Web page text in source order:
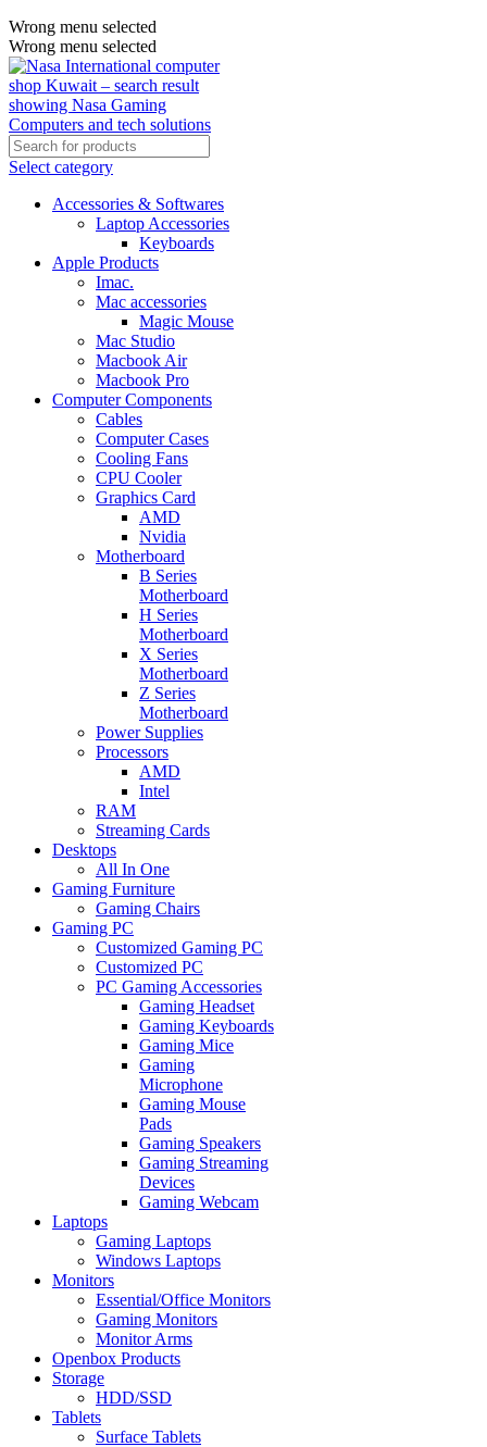
Wrong menu selected
Wrong menu selected
Select category
Accessories & Softwares
Laptop Accessories
Keyboards
Apple Products
Imac.
Mac accessories
Magic Mouse
Mac Studio
Macbook Air
Macbook Pro
Computer Components
Cables
Computer Cases
Cooling Fans
CPU Cooler
Graphics Card
AMD
Nvidia
Motherboard
B Series
Motherboard
H Series
Motherboard
X Series
Motherboard
Z Series
Motherboard
Power Supplies
Processors
AMD
Intel
RAM
Streaming Cards
Desktops
All In One
Gaming Furniture
Gaming Chairs
Gaming PC
Customized Gaming PC
Customized PC
PC Gaming Accessories
Gaming Headset
Gaming Keyboards
Gaming Mice
Gaming
Microphone
Gaming Mouse
Pads
Gaming Speakers
Gaming Streaming
Devices
Gaming Webcam
Laptops
Gaming Laptops
Windows Laptops
Monitors
Essential/Office Monitors
Gaming Monitors
Monitor Arms
Openbox Products
Storage
HDD/SSD
Tablets
Surface Tablets